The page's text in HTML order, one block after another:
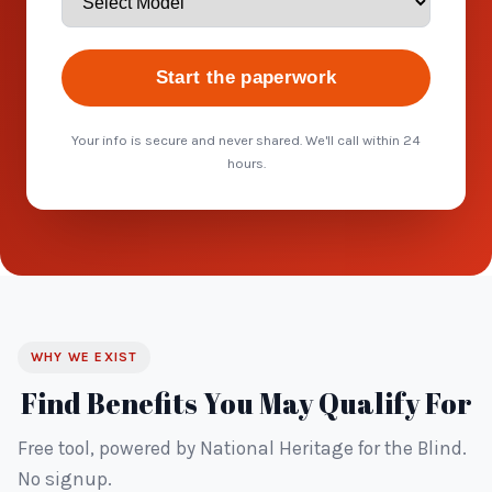
Start the paperwork
Your info is secure and never shared. We'll call within 24
hours.
WHY WE EXIST
Find Benefits You May Qualify For
Free tool, powered by National Heritage for the Blind.
No signup.